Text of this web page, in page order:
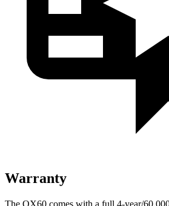
Warranty
The QX60 comes with a full 4-year/